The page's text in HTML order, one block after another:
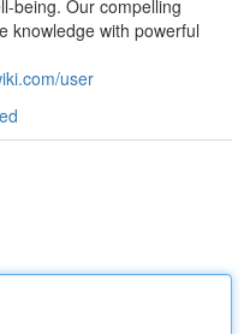
being. Our compelling
knowledge with powerful
user